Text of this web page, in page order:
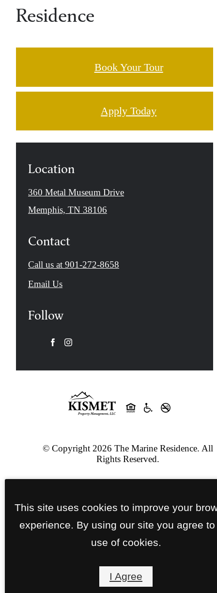
Residence
Book Your Tour
Apply Today
Location
360 Metal Museum Drive
Memphis, TN 38106
Contact
Call us at 901-272-8658
Email Us
Follow
© Copyright 2026 The Marine Residence. All
Rights Reserved.
Jonah Digital Agency
This site uses cookies to improve your
experience. By using our site you agree to
use of cookies.
I Agree